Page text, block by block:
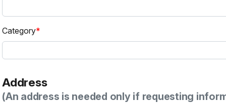
Category
Address
(An address is needed only if requesting